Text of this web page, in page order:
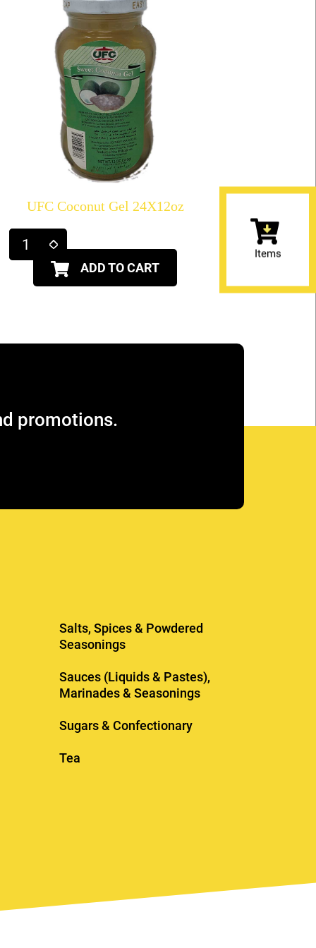
UFC Coconut Gel 24X12oz
ADD TO CART
promotions.
Salts, Spices & Powdered
Seasonings
Sauces (Liquids & Pastes),
Marinades & Seasonings
Sugars & Confectionary
Tea
Items